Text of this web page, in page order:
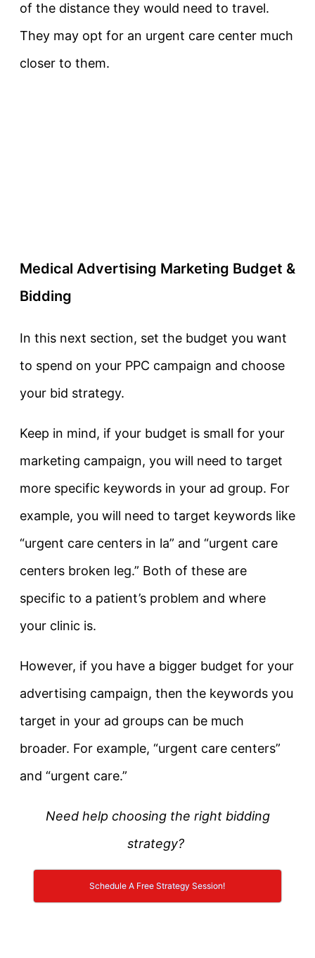
of the distance they would need to travel.
They may opt for an urgent care center much
closer to them.
Medical Advertising Marketing Budget &
Bidding
In this next section, set the budget you want
to spend on your PPC campaign and choose
your bid strategy.
Keep in mind, if your budget is small for your
marketing campaign, you will need to target
more specific keywords in your ad group. For
example, you will need to target keywords like
“urgent care centers in la” and “urgent care
centers broken leg.” Both of these are
specific to a patient’s problem and where
your clinic is.
However, if you have a bigger budget for your
advertising campaign, then the keywords you
target in your ad groups can be much
broader. For example, “urgent care centers”
and “urgent care.”
Need help choosing the right bidding
strategy?
Schedule A Free Strategy Session!